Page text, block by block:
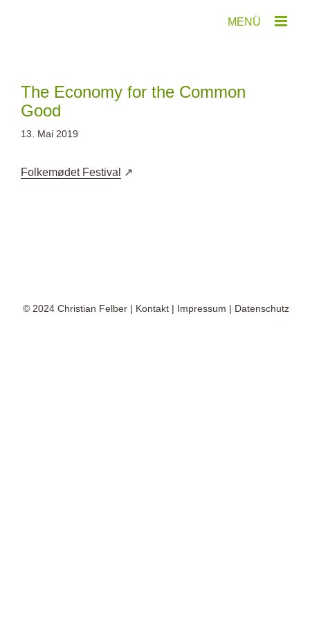
The Economy for the Common
Good
13. Mai 2019
Folkemødet Festival
© 2024 Christian Felber | Kontakt | Impressum | Datenschutz